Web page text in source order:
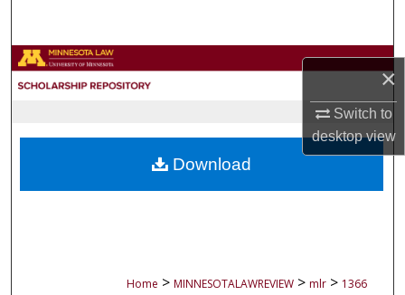
×
Switch to
desktopview
Browse Collections
About
Home > MINNESOTALAWREVIEW > mlr > 1366
Download